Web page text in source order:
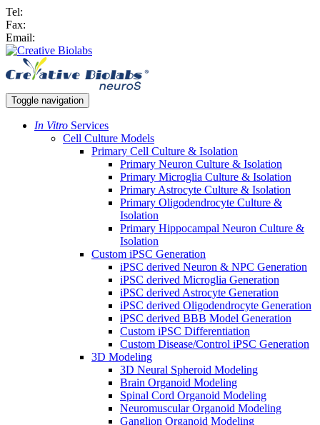
Tel:
Fax:
Email:
Toggle navigation
In Vitro Services
Cell Culture Models
Primary Cell Culture & Isolation
Primary Neuron Culture & Isolation
Primary Microglia Culture & Isolation
Primary Astrocyte Culture & Isolation
Primary Oligodendrocyte Culture &
Isolation
Primary Hippocampal Neuron Culture &
Isolation
Custom iPSC Generation
iPSC derived Neuron & NPC Generation
iPSC derived Microglia Generation
iPSC derived Astrocyte Generation
iPSC derived Oligodendrocyte Generation
iPSC derived BBB Model Generation
Custom iPSC Differentiation
Custom Disease/Control iPSC Generation
3D Modeling
3D Neural Spheroid Modeling
Brain Organoid Modeling
Spinal Cord Organoid Modeling
Neuromuscular Organoid Modeling
Ganglion Organoid Modeling